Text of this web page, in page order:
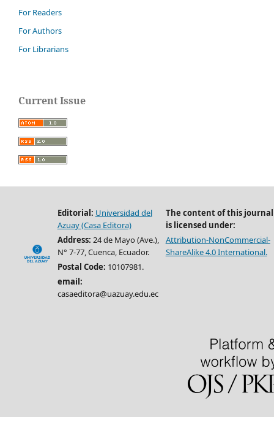
For Readers
For Authors
For Librarians
Current Issue
Editorial: Universidad del
Azuay (Casa Editora)
The content of this journal
is licensed under:
Address: 24 de Mayo (Ave.),
N° 7-77, Cuenca, Ecuador.
Attribution-NonCommercial-
ShareAlike 4.0 International.
Postal Code: 10107981.
email:
casaeditora@uazuay.edu.ec